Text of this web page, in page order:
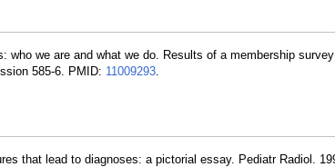
who we are and what we do. Results of a membership
585-6. PMID: 11009293.
that lead to diagnoses: a pictorial essay. Pediatr Radiol.